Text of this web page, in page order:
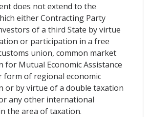
does not extend to the
either Contracting Party
of a third State by virtue
or participation in a free
union, common market
for Mutual Economic Assistance
form of regional economic
or by virtue of a double taxation
any other international
the area of taxation.